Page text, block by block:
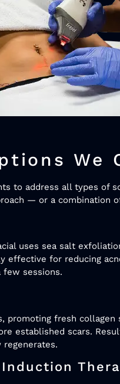
We
to address all types of
— or a combination
uses sea salt
effective for reducing
sessions.
promoting fresh
established scars.